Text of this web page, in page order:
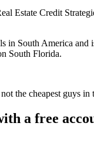
Estate Credit
in South America and
South Florida.
not the cheapest
a free